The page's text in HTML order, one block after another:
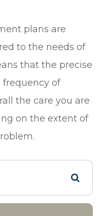
plans are
to the needs of
that the precise
frequency of
the care you are
on the extent of